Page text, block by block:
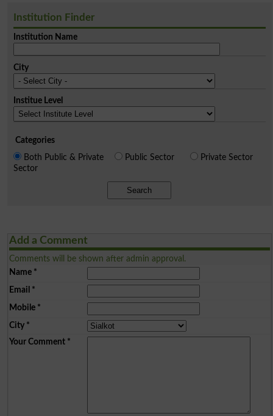
Institution Finder
Institution Name
City
Institue Level
Categories
Both Public & Private
Sector
Public Sector Private Sector
Search
Add a Comment
Comments will be shown after admin approval.
Name*
Email *
Mobile*
City*
Your Comment*